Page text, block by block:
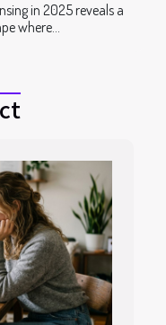
in 2025 reveals a
where...